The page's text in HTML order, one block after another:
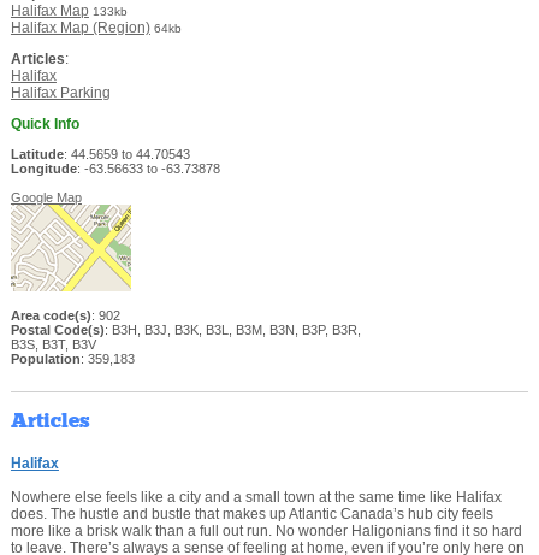
Halifax Map 133kb
Halifax Map (Region)64kb
Articles:
Halifax
Halifax Parking
Quick Info
Latitude: 44.5659 to 44.70543
Longitude: -63.56633 to -63.73878
Google Map
Area code(s): 902
Postal Code(s): B3H, B3J, B3K, B3L, B3M, B3N, B3P, B3R,
B3S, B3T, B3V
Population: 359,183
Articles
Halifax
Nowhere else feels like a city and a small town at the same time like Halifax
does. The hustle and bustle that makes up Atlantic Canada’s hub city feels
more like a brisk walk than a full out run. No wonder Haligonians find it so hard
to leave. There’s always a sense of feeling at home, even if you’re only here on